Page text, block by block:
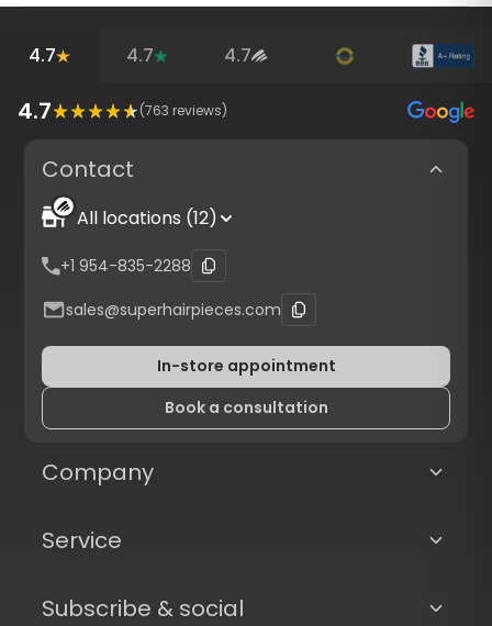
4.7 4.7 4.7
4.7 (763 reviews)
Contact
All locations (12)
+1 954-835-2288
sales@superhairpieces.com
In-store appointment
Book a consultation
Company
Service
Subscribe & social